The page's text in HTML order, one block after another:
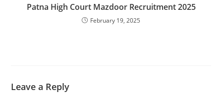
Patna High Court Mazdoor Recruitment 2025
February 19, 2025
Leave a Reply